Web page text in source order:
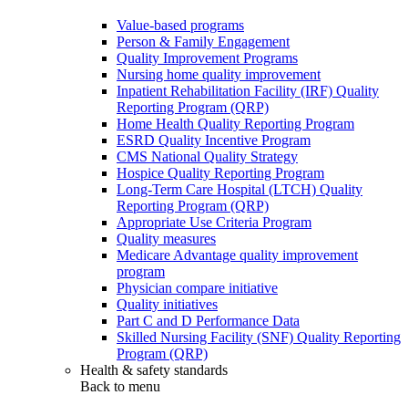
Value-based programs
Person & Family Engagement
Quality Improvement Programs
Nursing home quality improvement
Inpatient Rehabilitation Facility (IRF) Quality
Reporting Program (QRP)
Home Health Quality Reporting Program
ESRD Quality Incentive Program
CMS National Quality Strategy
Hospice Quality Reporting Program
Long-Term Care Hospital (LTCH) Quality
Reporting Program (QRP)
Appropriate Use Criteria Program
Quality measures
Medicare Advantage quality improvement
program
Physician compare initiative
Quality initiatives
Part C and D Performance Data
Skilled Nursing Facility (SNF) Quality Reporting
Program (QRP)
Health & safety standards
Back to menu